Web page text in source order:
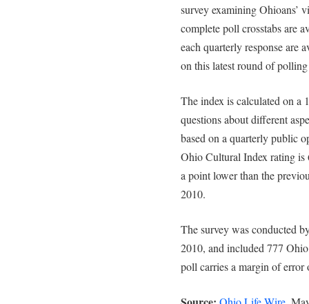
survey examining Ohioans’
complete poll crosstabs are
each quarterly response are
on this latest round of
The index is calculated on a
questions about different
based on a quarterly public
Ohio Cultural Index rating is
a point lower than the
2010.
The survey was conducted
2010, and included 777
poll carries a margin of error